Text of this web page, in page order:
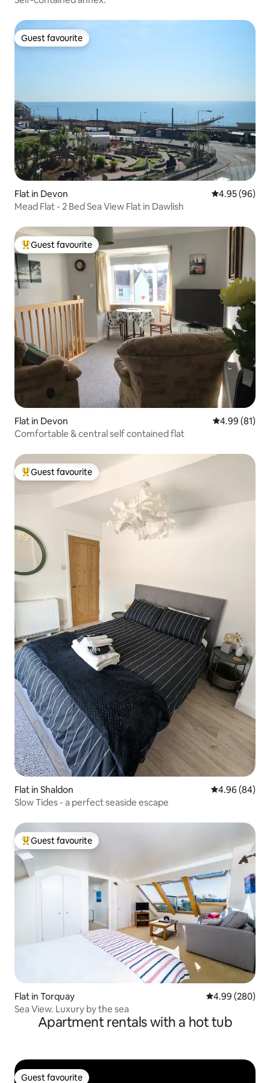
Guest favourite
Guest favourite
Flat in Devon 4.95 out of 5
4.95 (96)
Mead Flat - 2 Bed Sea View Flat in Dawlish
Top guest favourite
Guest favourite
Flat in Devon 4.99 out of 5
4.99 (81)
Comfortable & central self contained flat
Top guest favourite
Guest favourite
Flat in Shaldon 4.96 out of 5
4.96 (84)
Slow Tides - a perfect seaside escape
Top guest favourite
Guest favourite
Flat in Torquay 4.99 out of 5
4.99 (280)
Sea View. Luxury by the sea
Apartment rentals with a hot tub
Guest favourite